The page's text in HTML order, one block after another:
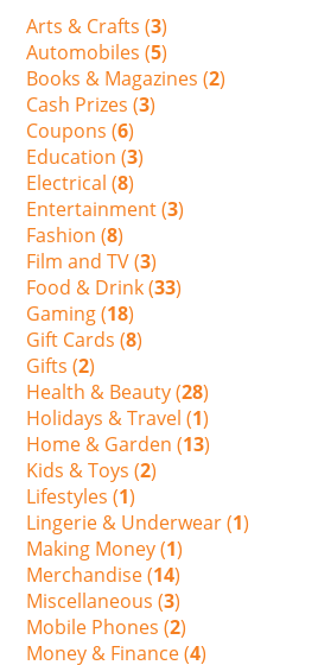
Arts & Crafts (3)
Automobiles (5)
Books & Magazines (2)
Cash Prizes (3)
Coupons (6)
Education (3)
Electrical (8)
Entertainment (3)
Fashion (8)
Film and TV (3)
Food & Drink (33)
Gaming (18)
Gift Cards (8)
Gifts (2)
Health & Beauty (28)
Holidays & Travel (1)
Home & Garden (13)
Kids & Toys (2)
Lifestyles (1)
Lingerie & Underwear (1)
Making Money (1)
Merchandise (14)
Miscellaneous (3)
Mobile Phones (2)
Money & Finance (4)